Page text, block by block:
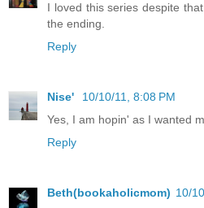
I loved this series despite
the ending.
Reply
Nise'
10/10/11, 8:08 PM
Yes, I am hopin' as I wanted
Reply
Beth(bookaholicmom) 10/